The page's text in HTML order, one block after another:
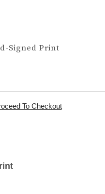
Signed Print
To Checkout